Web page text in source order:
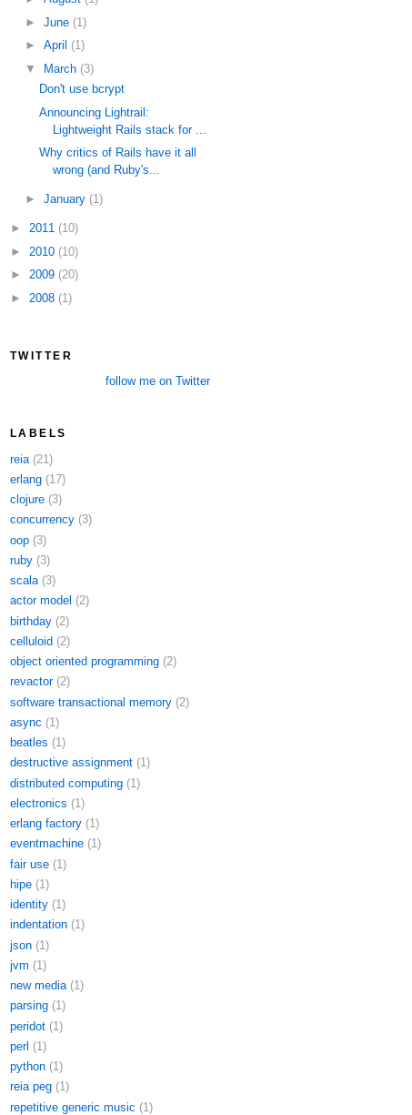
► June (1)
► April (1)
▼
March (3)
Don't use bcrypt
Announcing Lightrail:
Lightweight Rails stack for ...
Why critics of Rails have it all
wrong (and Ruby's...
► January (1)
► 2011 (10)
► 2010 (10)
► 2009 (20)
► 2008 (1)
TWITTER
follow me on Twitter
LABELS
reia (21)
erlang (17)
clojure (3)
concurrency (3)
oop (3)
ruby (3)
scala (3)
actor model (2)
birthday (2)
celluloid (2)
object oriented programming (2)
revactor (2)
software transactional memory (2)
async (1)
beatles (1)
destructive assignment (1)
distributed computing (1)
electronics (1)
erlang factory (1)
eventmachine (1)
fair use (1)
hipe (1)
identity (1)
indentation (1)
json (1)
jvm (1)
new media (1)
parsing (1)
peridot (1)
perl (1)
python (1)
reia peg (1)
repetitive generic music (1)